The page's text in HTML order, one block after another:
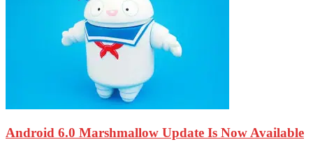
Android 6.0 Marshmallow Update Is Now Available